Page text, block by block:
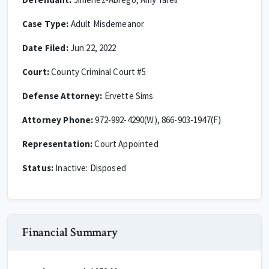
Case Type: Adult Misdemeanor
Date Filed:Jun 22, 2022
Court:County Criminal Court #5
Defense Attorney: Ervette Sims
Attorney Phone:972-992-4290(W), 866-903-1947(F)
Representation:Court Appointed
Status: Inactive: Disposed
Financial Summary